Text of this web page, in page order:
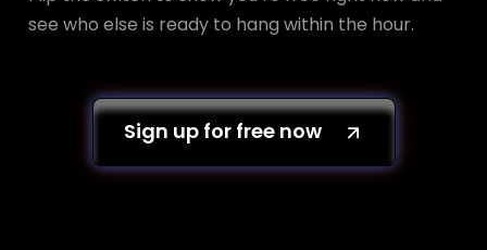
see who else is ready to hang within the hour.
Sign up for free now